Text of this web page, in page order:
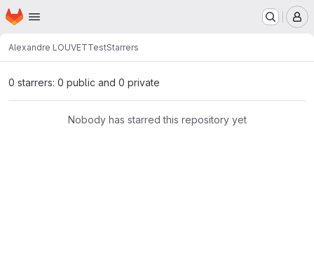
Skip to main content
Homepage
Alexandre LOUVETTestStarrers
0 starrers: 0 public and 0 private
Nobody has starred this repository yet